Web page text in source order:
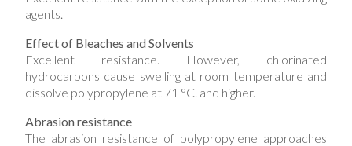
agents.
Effect of Bleaches and Solvents
Excellent resistance. However, chlorinated
hydrocarbons cause swelling at room temperature and
dissolve polypropylene at 71 °C. and higher.
Abrasion resistance
The abrasion resistance of polypropylene approaches